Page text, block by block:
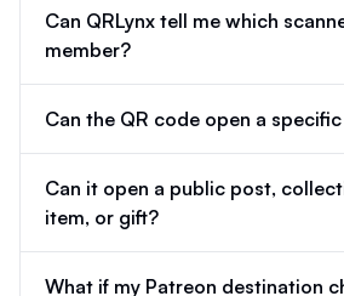
Can QRLynx tell me which
member?
Can the QR code open a
Can it open a public post,
item, or gift?
What if my Patreon destination